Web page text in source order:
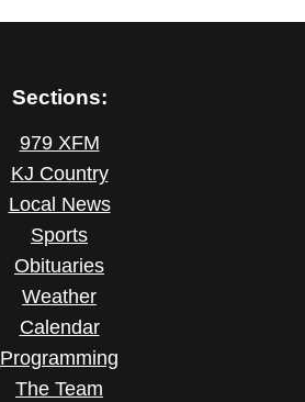
Sections:
979 XFM
KJ Country
Local News
Sports
Obituaries
Weather
Calendar
Programming
The Team